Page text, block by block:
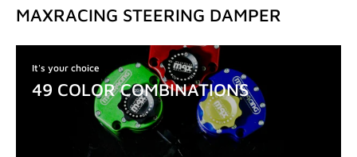
MAXRACING STEERING DAMPER
It's your choice
49 COLOR COMBINATIONS